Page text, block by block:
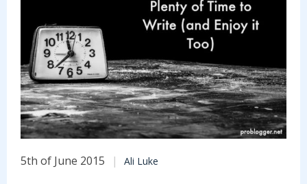
5th of June 2015 Ali Luke